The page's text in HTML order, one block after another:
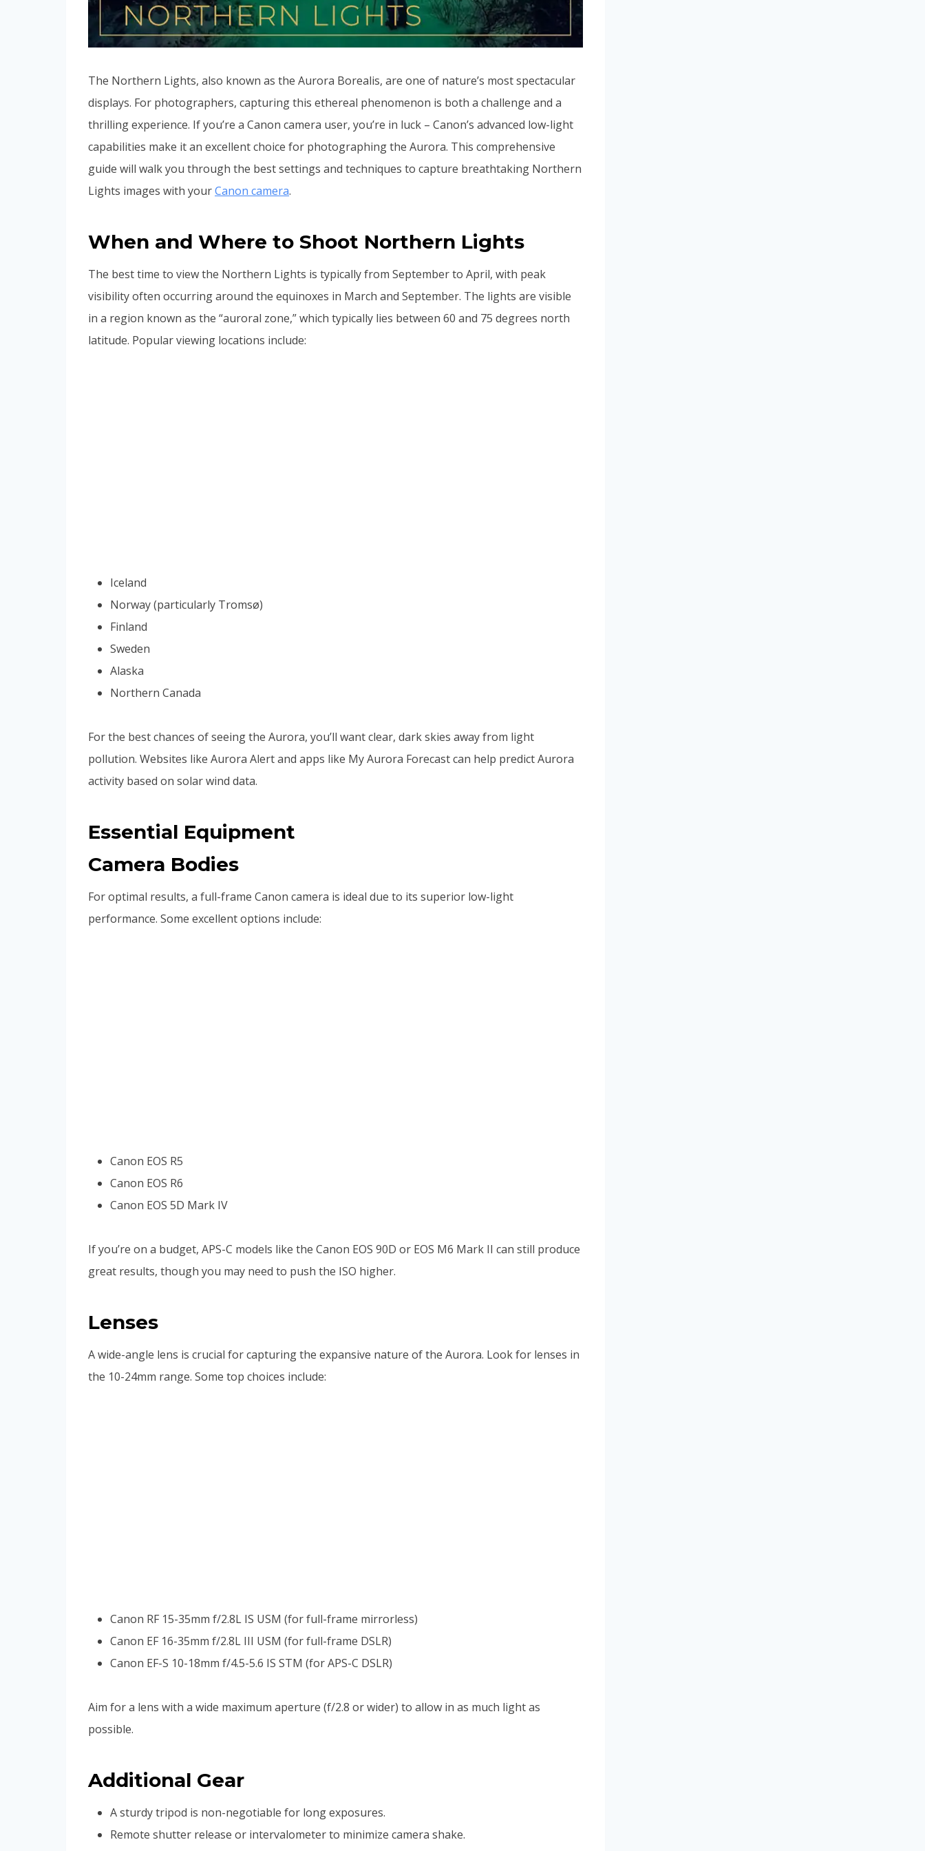
The Northern Lights, also known as the Aurora Borealis, are one of nature’s most spectacular
displays. For photographers, capturing this ethereal phenomenon is both a challenge and a
thrilling experience. If you’re a Canon camera user, you’re in luck – Canon’s advanced low-light
capabilities make it an excellent choice for photographing the Aurora. This comprehensive
guide will walk you through the best settings and techniques to capture breathtaking Northern
Lights images with yourCanon camera.
When and Where to Shoot Northern Lights
The best time to view the Northern Lights is typically from September to April, with peak
visibility often occurring around the equinoxes in March and September. The lights are visible
in a region known as the “auroral zone,” which typically lies between 60 and 75 degrees north
latitude. Popular viewing locations include:
Iceland
Norway (particularly Tromsø)
Finland
Sweden
Alaska
Northern Canada
For the best chances of seeing the Aurora, you’ll want clear, dark skies away from light
pollution. Websites like Aurora Alert and apps like My Aurora Forecast can help predict Aurora
activity based on solar wind data.
Essential Equipment
Camera Bodies
For optimal results, a full-frame Canon camera is ideal due to its superior low-light
performance. Some excellent options include:
Canon EOS R5
Canon EOS R6
Canon EOS 5D Mark IV
If you’re on a budget, APS-C models like the Canon EOS 90D or EOS M6 Mark II can still produce
great results, though you may need to push the ISO higher.
Lenses
A wide-angle lens is crucial for capturing the expansive nature of the Aurora. Look for lenses in
the 10-24mm range. Some top choices include:
Canon RF 15-35mm f/2.8L IS USM (for full-frame mirrorless)
Canon EF 16-35mm f/2.8L III USM (for full-frame DSLR)
Canon EF-S 10-18mm f/4.5-5.6 IS STM (for APS-C DSLR)
Aim for a lens with a wide maximum aperture (f/2.8 or wider) to allow in as much light as
possible.
Additional Gear
A sturdy tripod is non-negotiable for long exposures.
Remote shutter release or intervalometer to minimize camera shake.